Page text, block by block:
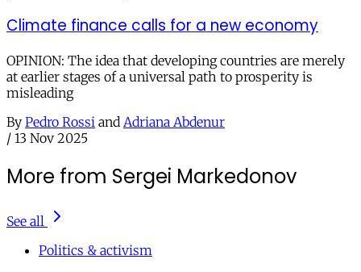
Climate finance calls for a new economy
OPINION: The idea that developing countries are merely
at earlier stages of a universal path to prosperity is
misleading
By Pedro Rossi and Adriana Abdenur
/ 13 Nov 2025
More from Sergei Markedonov
See all
Politics & activism